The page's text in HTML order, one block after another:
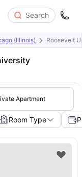
Search
(Illinois) Roosevelt
Apartment
Room Type